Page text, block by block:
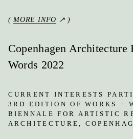
(MORE INFO ↗ )
Copenhagen
Words 2022
CURRENT INTERESTS
3RD EDITION OF WORKS +
BIENNALE FOR ARTISTIC
ARCHITECTURE,